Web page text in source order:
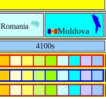
Romania Moldova
4100s